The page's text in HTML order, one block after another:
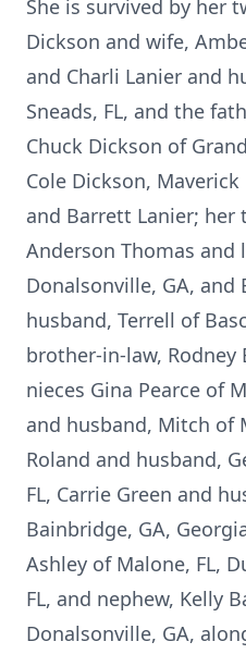
She is survived by her
Dickson and wife,
and Charli Lanier and
Sneads, FL, and the
Chuck Dickson of
Cole Dickson,
and Barrett Lanier; her
Anderson Thomas and
Donalsonville, GA, and
husband, Terrell of
brother-in-law, Rodney
nieces Gina Pearce of
and husband, Mitch of
Roland and husband,
FL, Carrie Green and
Bainbridge, GA,
Ashley of Malone, FL,
FL, and nephew, Kelly
Donalsonville, GA,